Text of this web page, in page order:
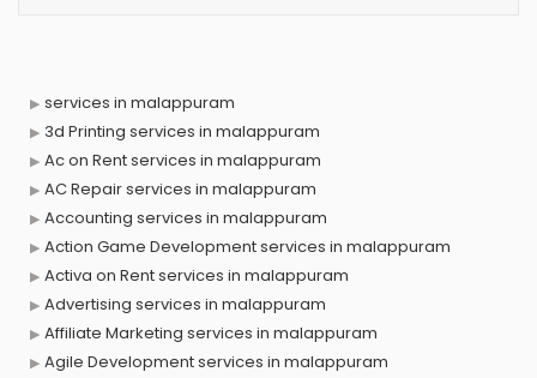
services in malappuram
3d Printing services in malappuram
Ac on Rent services in malappuram
AC Repair services in malappuram
Accounting services in malappuram
Action Game Development services in malappuram
Activa on Rent services in malappuram
Advertising services in malappuram
Affiliate Marketing services in malappuram
Agile Development services in malappuram